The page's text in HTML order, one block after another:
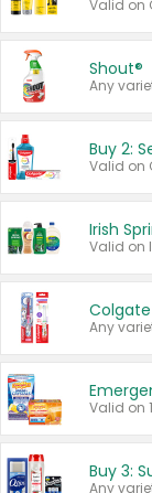
Shout®
Any
Buy 2:
Irish
Any
Valid on